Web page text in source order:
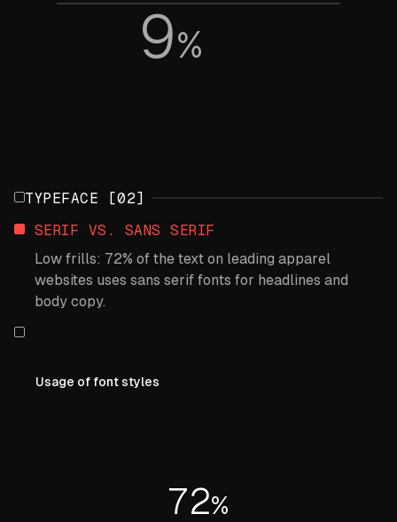
9%
TYPEFACE [02]
SERIF VS. SANS SERIF
Low frills: 72% of the text on leading apparel
websites uses sans serif fonts for headlines and
body copy.
Usage of font styles
72%